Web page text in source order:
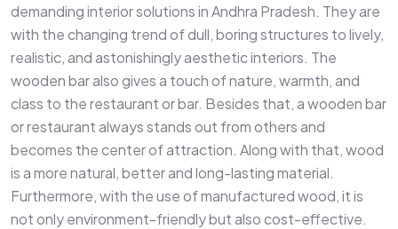
demanding interior solutions in Andhra Pradesh. They are
with the changing trend of dull, boring structures to lively,
realistic, and astonishingly aesthetic interiors. The
wooden bar also gives a touch of nature, warmth, and
class to the restaurant or bar. Besides that, a wooden bar
or restaurant always stands out from others and
becomes the center of attraction. Along with that, wood
is a more natural, better and long-lasting material.
Furthermore, with the use of manufactured wood, it is
not only environment-friendly but also cost-effective.